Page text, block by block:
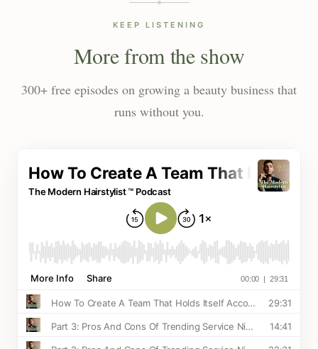
KEEP LISTENING
More from the show
300+ free episodes on growing a beauty business that
runs without you.